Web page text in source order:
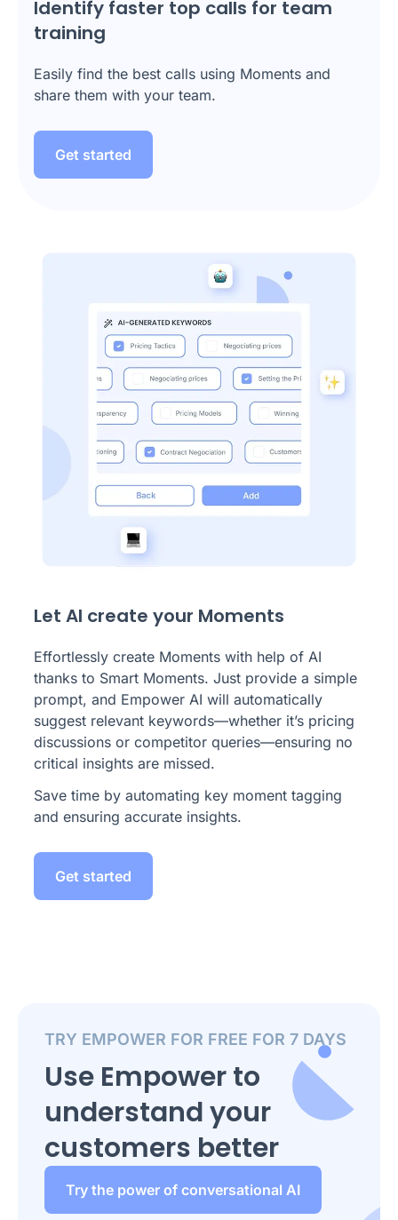
Identify faster top calls for team
training
Easily find the best calls using Moments and
share them with your team.
Get started
Let AI create your Moments
Effortlessly create Moments with help of AI
thanks to Smart Moments. Just provide a simple
prompt, and Empower AI will automatically
suggest relevant keywords—whether it’s pricing
discussions or competitor queries—ensuring no
critical insights are missed.
Save time by automating key moment tagging
and ensuring accurate insights.
Get started
TRY EMPOWER FOR FREE FOR 7 DAYS
Use Empower to
understand your
customers better
Try the power of conversational AI